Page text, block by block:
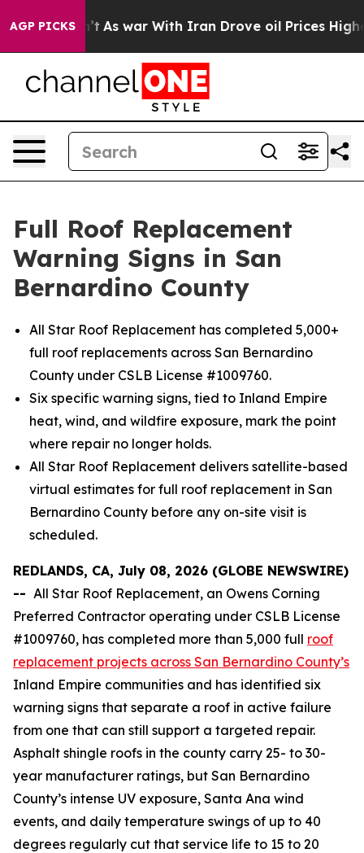
AGP PICKSAs war With Iran Drove oil Prices Higher,
Full Roof Replacement
Warning Signs in San
Bernardino County
All Star Roof Replacement has completed 5,000+
full roof replacements across San Bernardino
County under CSLB License #1009760.
Six specific warning signs, tied to Inland Empire
heat, wind, and wildfire exposure, mark the point
where repair no longer holds.
All Star Roof Replacement delivers satellite-based
virtual estimates for full roof replacement in San
Bernardino County before any on-site visit is
scheduled.
REDLANDS, CA, July 08, 2026 (GLOBE NEWSWIRE)
-- All Star Roof Replacement, an Owens Corning
Preferred Contractor operating under CSLB License
#1009760, has completed more than 5,000 full roof
replacement projects across San Bernardino County’s
Inland Empire communities and has identified six
warning signs that separate a roof in active failure
from one that can still support a targeted repair.
Asphalt shingle roofs in the county carry 25- to 30-
year manufacturer ratings, but San Bernardino
County’s intense UV exposure, Santa Ana wind
events, and daily temperature swings of up to 40
degrees regularly cut that service life to 15 to 20